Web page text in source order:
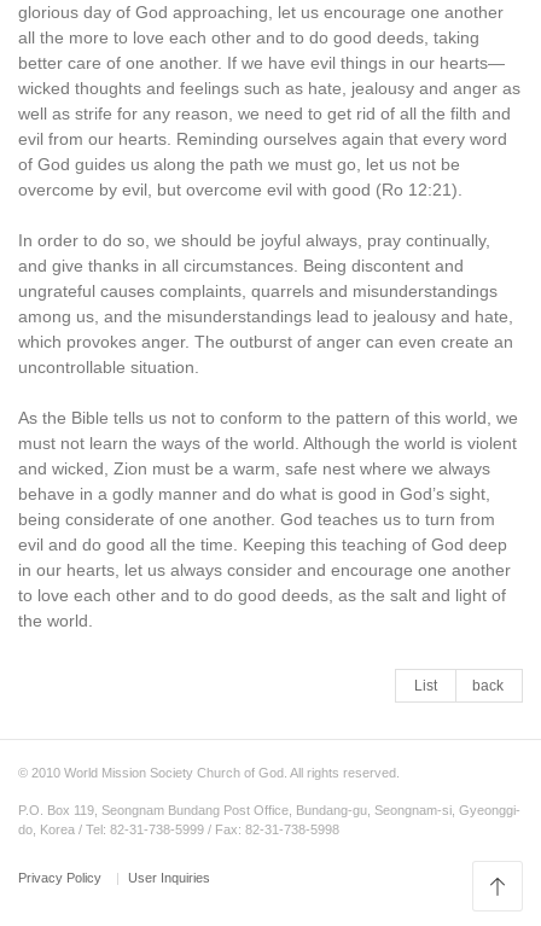
glorious day of God approaching, let us encourage one another
all the more to love each other and to do good deeds, taking
better care of one another. If we have evil things in our hearts—
wicked thoughts and feelings such as hate, jealousy and anger as
well as strife for any reason, we need to get rid of all the filth and
evil from our hearts. Reminding ourselves again that every word
of God guides us along the path we must go, let us not be
overcome by evil, but overcome evil with good (Ro 12:21).
In order to do so, we should be joyful always, pray continually,
and give thanks in all circumstances. Being discontent and
ungrateful causes complaints, quarrels and misunderstandings
among us, and the misunderstandings lead to jealousy and hate,
which provokes anger. The outburst of anger can even create an
uncontrollable situation.
As the Bible tells us not to conform to the pattern of this world, we
must not learn the ways of the world. Although the world is violent
and wicked, Zion must be a warm, safe nest where we always
behave in a godly manner and do what is good in God’s sight,
being considerate of one another. God teaches us to turn from
evil and do good all the time. Keeping this teaching of God deep
in our hearts, let us always consider and encourage one another
to love each other and to do good deeds, as the salt and light of
the world.
List back
© 2010 World Mission Society Church of God. All rights reserved.
P.O. Box 119, Seongnam Bundang Post Office, Bundang-gu, Seongnam-si, Gyeonggi-
do, Korea / Tel: 82-31-738-5999 / Fax: 82-31-738-5998
Privacy Policy User Inquiries